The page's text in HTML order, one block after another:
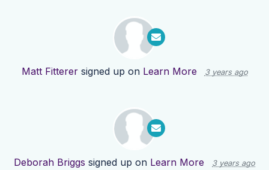
Matt Fitterersigned up on Learn More 3 years ago
Deborah Briggs signed up on Learn More 3 years ago